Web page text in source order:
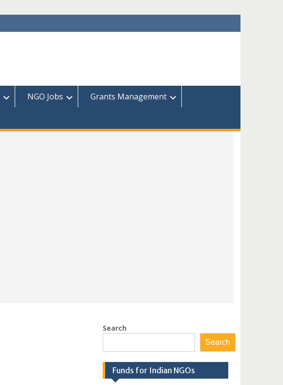
NGO Jobs
Grants Management
Search
Search
Funds for Indian NGOs